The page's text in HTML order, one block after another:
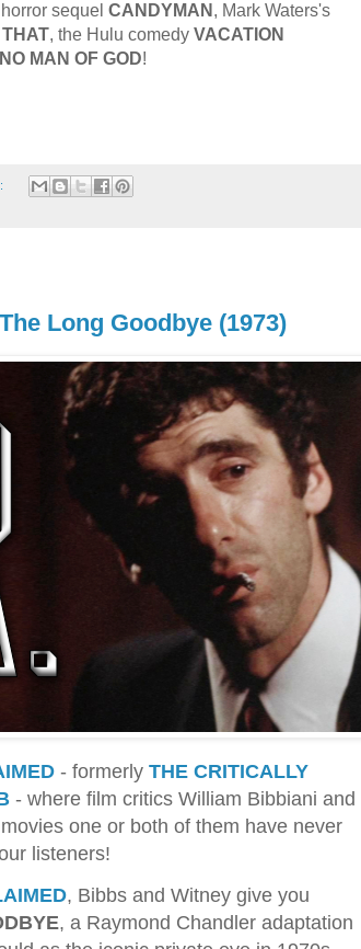
sequel CANDYMAN , Mark Waters's
, the Hulu comedy VACATION
NO MAN OF GOD!
Long Goodbye (1973)
- formerly THE CRITICALLY
- where film critics William Bibbiani and
one or both of them have never
listeners!
, Bibbs and Witney give you
, a Raymond Chandler adaptation